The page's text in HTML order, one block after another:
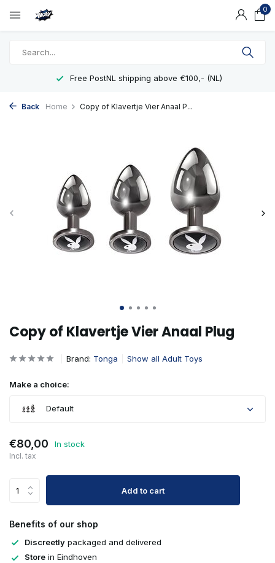
0
Free PostNL shipping above €100,- (NL)
Back Home Copy of Klavertje Vier Anaal P...
Copy of Klavertje Vier Anaal Plug
Brand: Tonga Show all Adult Toys
Make a choice:
Default
€80,00 In stock
Incl. tax
Add to cart
Benefits of our shop
Discreetly packaged and delivered
Store in Eindhoven